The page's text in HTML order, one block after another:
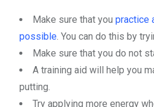
Make sure that you practice
possible. You can do this by
Make sure that you do not
A training aid will help you
putting.
Try applying more energy